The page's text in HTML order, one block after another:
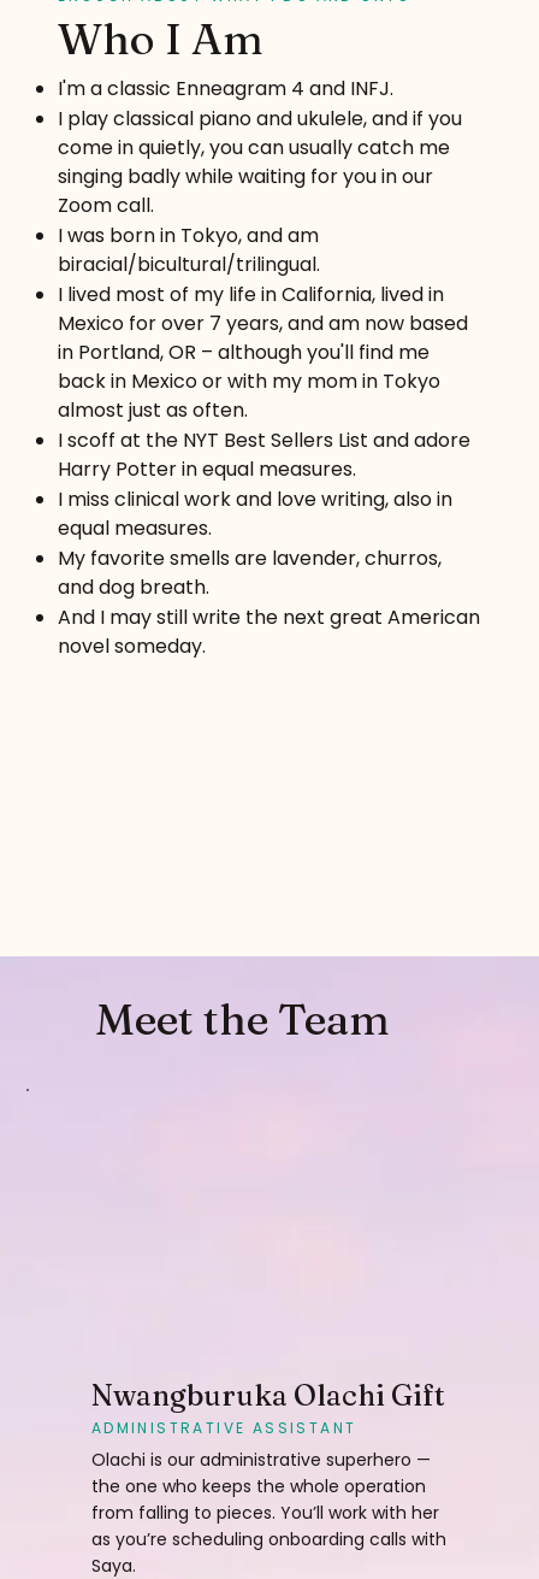
Meet the Team
Nwangburuka Olachi Gift
ADMINISTRATIVE ASSISTANT
Olachi is our administrative superhero —
the one who keeps the whole operation
from falling to pieces. You’ll work with her
as you’re scheduling onboarding calls with
Saya.
Who I Am
I'm a classic Enneagram 4 and INFJ.
I play classical piano and ukulele, and if you
come in quietly, you can usually catch me
singing badly while waiting for you in our
Zoom call.
I was born in Tokyo, and am
biracial/bicultural/trilingual.
I lived most of my life in California, lived in
Mexico for over 7 years, and am now based
in Portland, OR – although you'll find me
back in Mexico or with my mom in Tokyo
almost just as often.
I scoff at the NYT Best Sellers List and adore
Harry Potter in equal measures.
I miss clinical work and love writing, also in
equal measures.
My favorite smells are lavender, churros,
and dog breath.
And I may still write the next great American
novel someday.